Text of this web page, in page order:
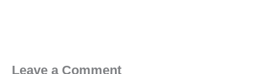
Leave a Comment